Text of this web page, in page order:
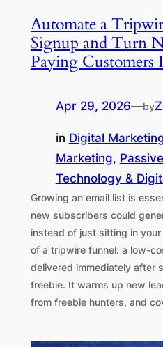
Automate a
Signup and Turn
Paying Customers
Apr 29, 2026—by
in Digital
Marketing,
Technology &
Growing an email list is
new subscribers could
instead of just sitting in your
of a tripwire funnel: a low-
delivered immediately after
freebie. It warms up new
from freebie hunters, and